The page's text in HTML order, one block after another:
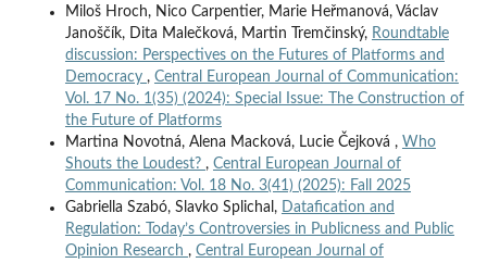
Miloš Hroch, Nico Carpentier, Marie Heřmanová, Václav
Janoščík, Dita Malečková, Martin Tremčinský, Roundtable
discussion: Perspectives on the Futures of Platforms and
Democracy , Central European Journal of Communication:
Vol. 17 No. 1(35) (2024): Special Issue: The Construction of
the Future of Platforms
Martina Novotná, Alena Macková, Lucie Čejková , Who
Shouts the Loudest? , Central European Journal of
Communication: Vol. 18 No. 3(41) (2025): Fall 2025
Gabriella Szabó, Slavko Splichal,
Datafication and
Regulation: Today’s Controversies in Publicness and Public
Opinion Research , Central European Journal of